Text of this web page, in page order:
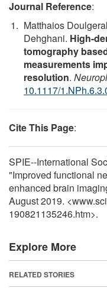
Journal Reference:
Matthaios
Dehghani. High-
tomography
measurements
resolution.
10.1117/
Cite This Page:
SPIE--International
"Improved functional
enhanced brain
August 2019.
190821135246.htm>.
Explore More
RELATED STORIES